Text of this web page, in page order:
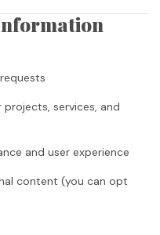
services, and
and user experience
content (you can opt